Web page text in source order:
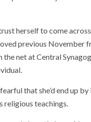
herself to come
previous November
net at Central
that she’d end up
religious teachings.